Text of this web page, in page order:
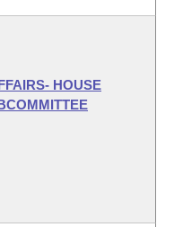
HOUSE